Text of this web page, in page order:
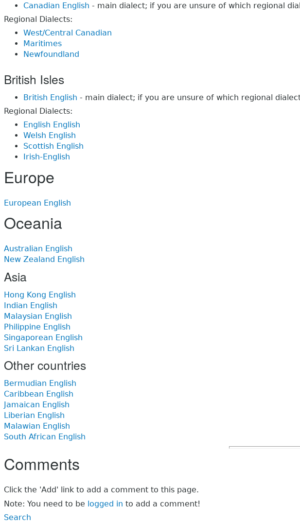
Canadian English - main dialect; if you are unsure of which regional
Regional Dialects:
West/Central Canadian
Maritimes
Newfoundland
British Isles
British English - main dialect; if you are unsure of which regional
Regional Dialects:
English English
Welsh English
Scottish English
Irish-English
Europe
European English
Oceania
Australian English
New Zealand English
Asia
Hong Kong English
Indian English
Malaysian English
Philippine English
Singaporean English
Sri Lankan English
Other countries
Bermudian English
Caribbean English
Jamaican English
Liberian English
Malawian English
South African English
Comments
Click the 'Add' link to add a comment to this page.
Note: You need to be logged in to add a comment!
Search